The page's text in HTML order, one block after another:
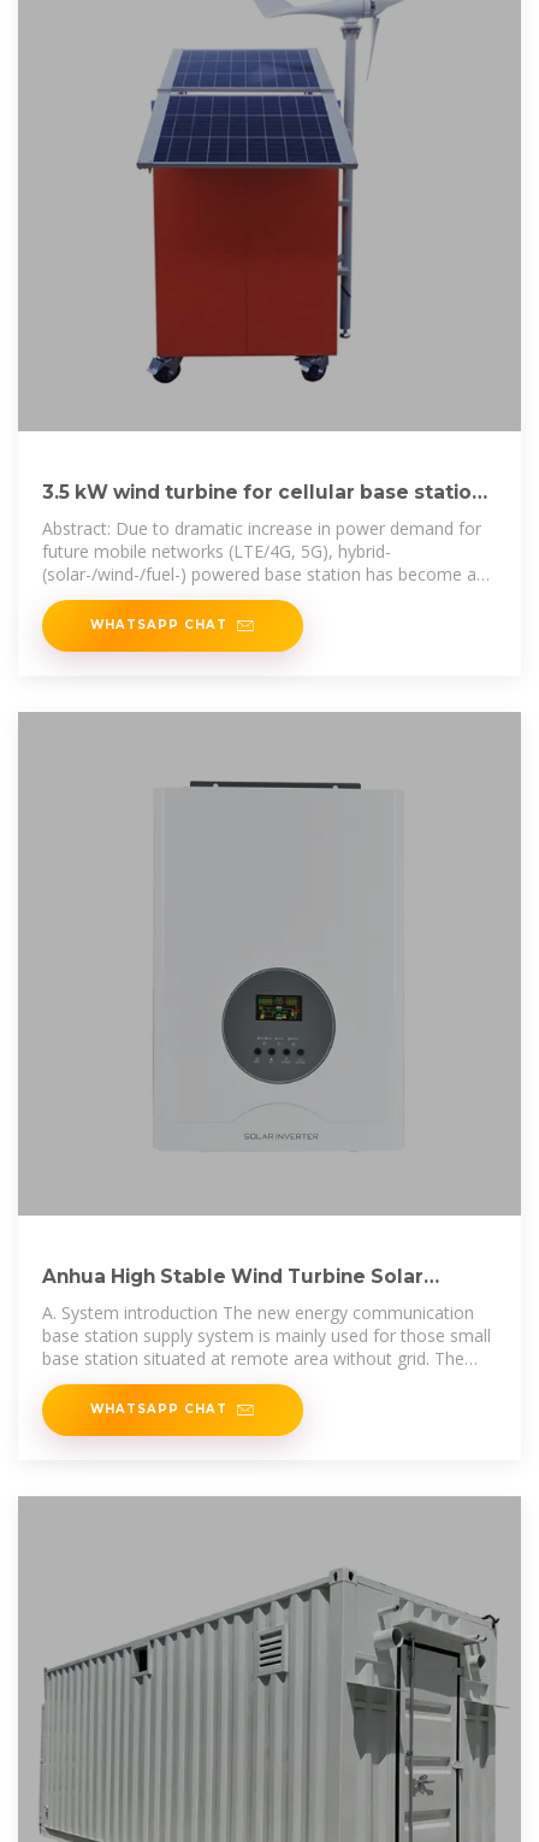
3.5 kW wind turbine for cellular base station:
Radar cross section
Abstract: Due to dramatic increase in power demand for
future mobile networks (LTE/4G, 5G), hybrid-
(solar-/wind-/fuel-) powered base station has become an
effective solution to reduce
WHATSAPP CHAT
Anhua High Stable Wind Turbine Solar
Module System for Communication
A. System introduction The new energy communication
base station supply system is mainly used for those small
base station situated at remote area without grid. The
main loads of those
WHATSAPP CHAT